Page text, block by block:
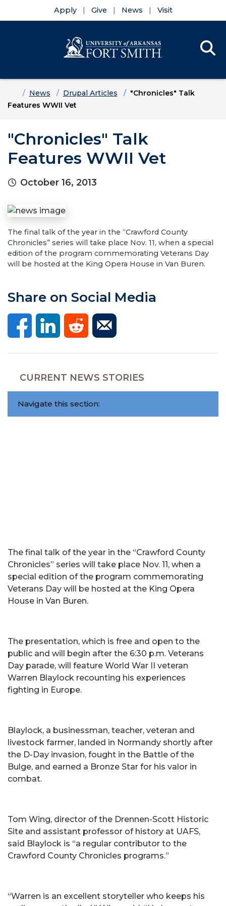
Apply Give News Visit
HomeNews Drupal Articles
"Chronicles" Talk
Features WWII Vet
"Chronicles" Talk
Features WWII Vet
October 16, 2013
​The final talk of the year in the “Crawford County
Chronicles” series will take place Nov. 11, when a special
edition of the program commemorating Veterans Day
will be hosted at the King Opera House in Van Buren.
Share on Social Media
CURRENT NEWS STORIES
Navigate this section:
The final talk of the year in the “Crawford County
Chronicles” series will take place Nov. 11, when a
special edition of the program commemorating
Veterans Day will be hosted at the King Opera
House in Van Buren.
The presentation, which is free and open to the
public and will begin after the 6:30 p.m. Veterans
Day parade, will feature World War II veteran
Warren Blaylock recounting his experiences
fighting in Europe.
Blaylock, a businessman, teacher, veteran and
livestock farmer, landed in Normandy shortly after
the D-Day invasion, fought in the Battle of the
Bulge, and earned a Bronze Star for his valor in
combat.
Tom Wing, director of the Drennen-Scott Historic
Site and assistant professor of history at UAFS,
said Blaylock is “a regular contributor to the
Crawford County Chronicles programs.”
“Warren is an excellent storyteller who keeps his